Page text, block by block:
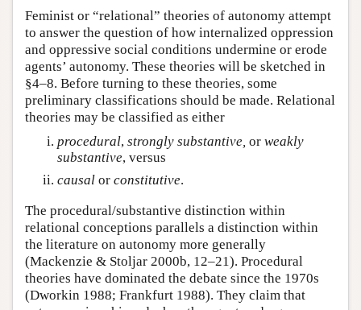
Feminist or “relational” theories of autonomy attempt
to answer the question of how internalized oppression
and oppressive social conditions undermine or erode
agents’ autonomy. These theories will be sketched in
§4–8. Before turning to these theories, some
preliminary classifications should be made. Relational
theories may be classified as either
procedural, strongly substantive, or weakly
substantive, versus
causal or constitutive.
The procedural/substantive distinction within
relational conceptions parallels a distinction within
the literature on autonomy more generally
(Mackenzie & Stoljar 2000b, 12–21). Procedural
theories have dominated the debate since the 1970s
(Dworkin 1988; Frankfurt 1988). They claim that